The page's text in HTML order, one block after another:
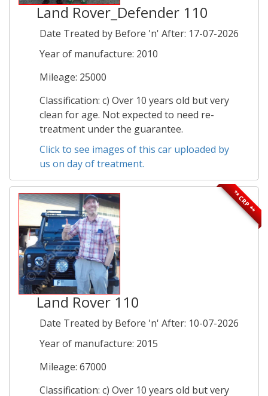
Land Rover_Defender 110
Date Treated by Before 'n' After: 17-07-2026
Year of manufacture: 2010
Mileage: 25000
Classification: c) Over 10 years old but very
clean for age. Not expected to need re-
treatment under the guarantee.
Click to see images of this car uploaded by
us on day of treatment.
** CRP **
Land Rover 110
Date Treated by Before 'n' After: 10-07-2026
Year of manufacture: 2015
Mileage: 67000
Classification: c) Over 10 years old but very